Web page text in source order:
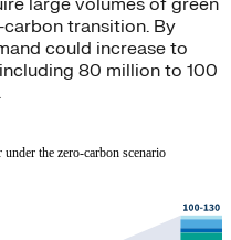
transition. By
could increase to
80 million to 100